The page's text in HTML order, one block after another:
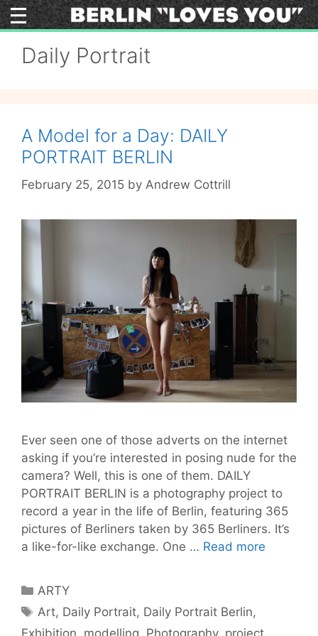
Skip
to
Daily Portrait
A Model for a Day: DAILY
PORTRAIT BERLIN
February 25, 2015 by Andrew Cottrill
Ever seen one of those adverts on the internet
asking if you’re interested in posing nude for the
camera? Well, this is one of them. DAILY
PORTRAIT BERLIN is a photography project to
record a year in the life of Berlin, featuring 365
pictures of Berliners taken by 365 Berliners. It’s
a like-for-like exchange. One … Read more
Categories
ARTY
Tags
Art, Daily Portrait, Daily Portrait Berlin,
Exhibition modelling Photography, project